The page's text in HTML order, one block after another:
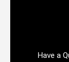
Have a